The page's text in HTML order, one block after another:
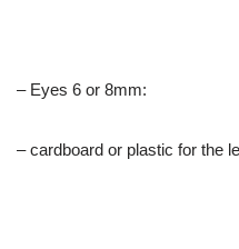
– Eyes 6 or 8mm:
– cardboard or plastic for the